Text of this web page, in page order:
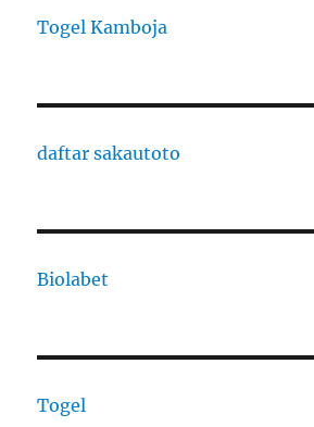
Togel Kamboja
daftar sakautoto
Biolabet
Togel